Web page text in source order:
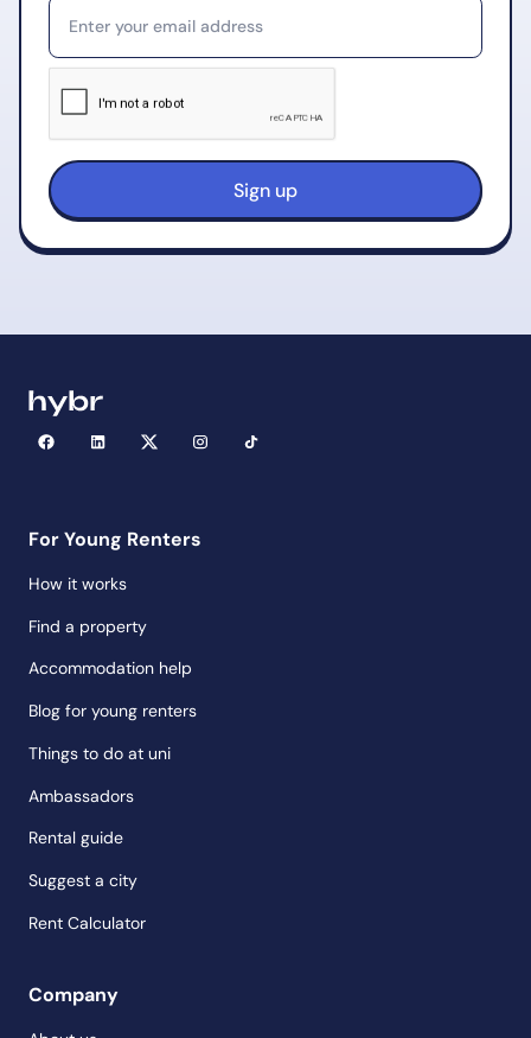
For Young Renters
How it works
Find a property
Accommodation help
Blog for young renters
Things to do at uni
Ambassadors
Rental guide
Suggest a city
Rent Calculator
Company